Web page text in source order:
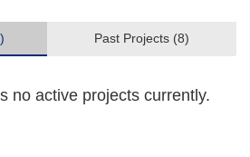
Past Projects (8)
no active projects currently.